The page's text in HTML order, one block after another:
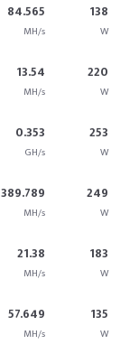
84.565
MH/s
138
W
13.54
MH/s
220
W
0.353
GH/s
253
W
389.789
MH/s
249
W
21.38
MH/s
183
W
57.649
MH/s
135
W